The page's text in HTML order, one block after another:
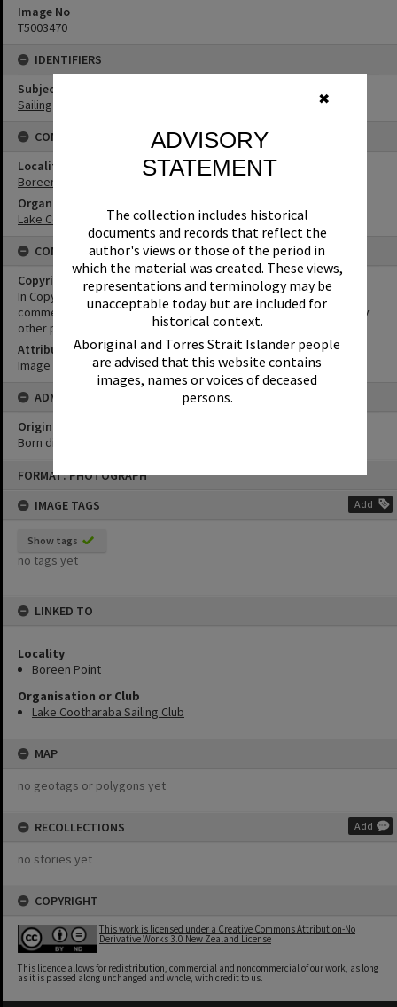
✖
ADVISORY
STATEMENT
The collection includes historical
documents and records that reflect the
author's views or those of the period in
which the material was created. These views,
representations and terminology may be
unacceptable today but are included for
historical context.
Aboriginal and Torres Strait Islander people
are advised that this website contains
images, names or voices of deceased
persons.
FORMAT: PHOTOGRAPH
IMAGE TAGS
Add
Show tags
no tags yet
LINKED TO
Locality
Boreen Point
Organisation or Club
Lake Cootharaba Sailing Club
MAP
no geotags or polygons yet
RECOLLECTIONS Add
no stories yet
COPYRIGHT
This work is licensed under a Creative Commons Attribution-No
Derivative Works 3.0 New Zealand License
This licence allows for redistribution, commercial and noncommercial of our work, as long
as it is passed along unchanged and whole, with credit to us.
Image No
T5003470
IDENTIFIERS
Subject (Keywords)
Sailing
CONNECTIONS
Locality
Boreen Point
Organisation or Club
Lake Cootharaba Sailing Club
CONDITIONS OF USE
Copyright
In Copyright. This image may be used for educational and non-
commercial research purposes. It must not be reproduced for any
other purposes without the prior permission of Noosa Libraries.
Attribution
Image courtesy Heritage Noosa Image No. (insert).
ADMIN
Original format of image
Born digital